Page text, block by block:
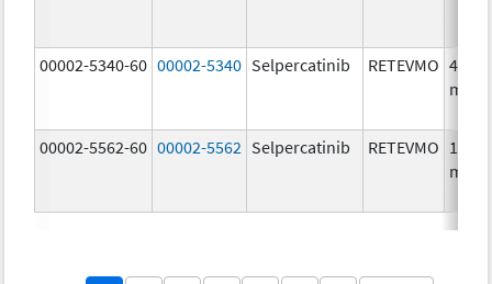
00002-5340-60 00002-5340 Selpercatinib RETEVMO 40.0
mg/1
00002-5562-60 00002-5562 Selpercatinib RETEVMO 160.0
mg/1